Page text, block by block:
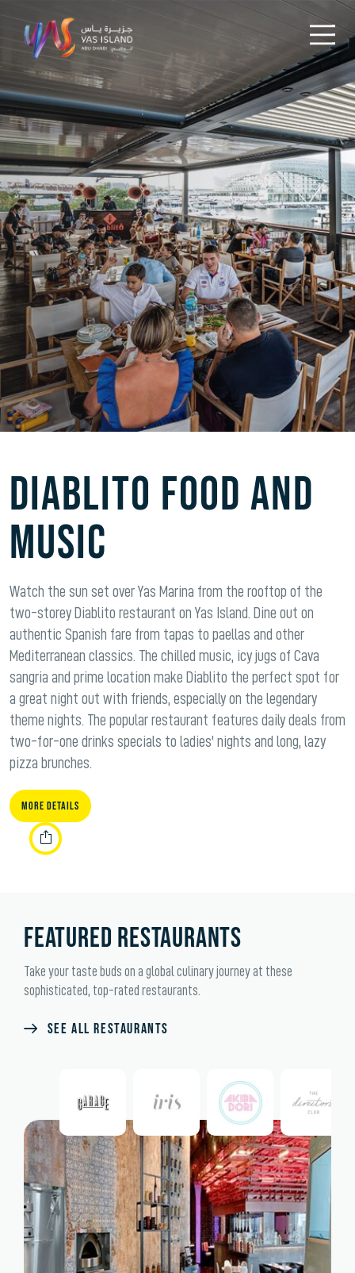
Diablito Food and
Music
Watch the sun set over Yas Marina from the rooftop of the
two-storey Diablito restaurant on Yas Island. Dine out on
authentic Spanish fare from tapas to paellas and other
Mediterranean classics. The chilled music, icy jugs of Cava
sangria and prime location make Diablito the perfect spot for
a great night out with friends, especially on the legendary
theme nights. The popular restaurant features daily deals from
two-for-one drinks specials to ladies' nights and long, lazy
pizza brunches.
More Details
FEATURED RESTAURANTS
Take your taste buds on a global culinary journey at these
sophisticated, top-rated restaurants.
SEE ALL RESTAURANTS